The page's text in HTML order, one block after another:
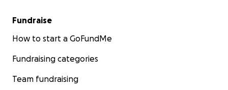
Fundraise
How to start a GoFundMe
Fundraising categories
Team fundraising